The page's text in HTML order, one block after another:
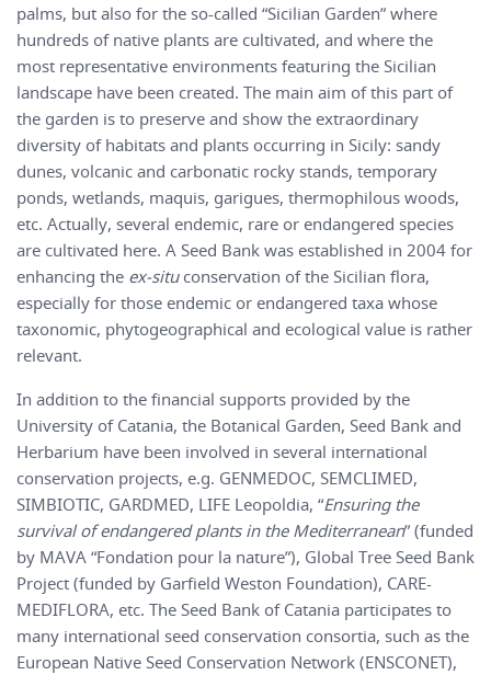
palms, but also for the so-called “Sicilian Garden” where
hundreds of native plants are cultivated, and where the
most representative environments featuring the Sicilian
landscape have been created. The main aim of this part of
the garden is to preserve and show the extraordinary
diversity of habitats and plants occurring in Sicily: sandy
dunes, volcanic and carbonatic rocky stands, temporary
ponds, wetlands, maquis, garigues, thermophilous woods,
etc. Actually, several endemic, rare or endangered species
are cultivated here. A Seed Bank was established in 2004 for
enhancing the ex-situconservation of the Sicilian flora,
especially for those endemic or endangered taxa whose
taxonomic, phytogeographical and ecological value is rather
relevant.
In addition to the financial supports provided by the
University of Catania, the Botanical Garden, Seed Bank and
Herbarium have been involved in several international
conservation projects, e.g. GENMEDOC, SEMCLIMED,
SIMBIOTIC, GARDMED, LIFE Leopoldia, “Ensuring the
survival of endangered plants in the Mediterranean” (funded
by MAVA “Fondation pour la nature”), Global Tree Seed Bank
Project (funded by Garfield Weston Foundation), CARE-
MEDIFLORA, etc. The Seed Bank of Catania participates to
many international seed conservation consortia, such as the
European Native Seed Conservation Network (ENSCONET),